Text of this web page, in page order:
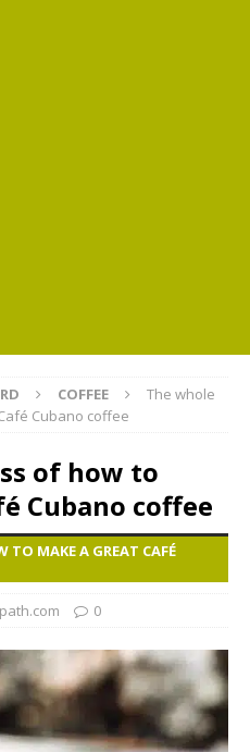
COFFEE
The whole
Cubano coffee
of how to
Cubano coffee
TO MAKE A GREAT CAFÉ
0